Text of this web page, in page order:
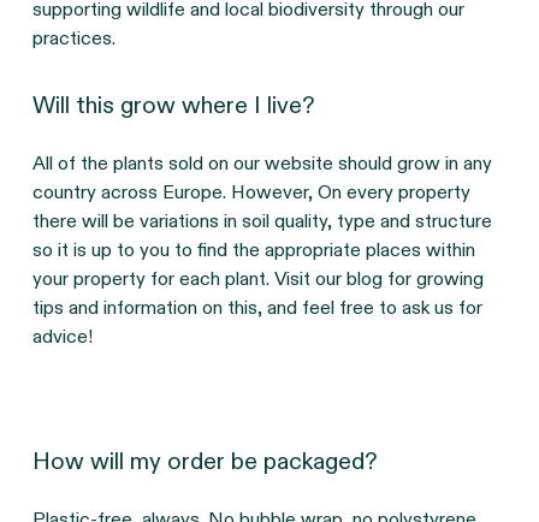
supporting wildlife and local biodiversity through our
practices.
Will this grow where I live?
All of the plants sold on our website should grow in any
country across Europe. However, On every property
there will be variations in soil quality, type and structure
so it is up to you to find the appropriate places within
your property for each plant. Visit our blog for growing
tips and information on this, and feel free to ask us for
advice!
How will my order be packaged?